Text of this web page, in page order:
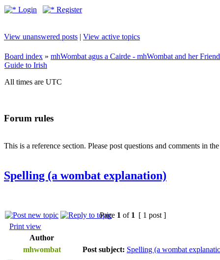
Login Register
View unanswered posts | View active topics
Board index » mhWombat agus a Cairde - mhWombat and her
Guide to Irish
All times are UTC
Forum rules
This is a reference section. Please post questions and comments in
Spelling (a wombat explanation)
Page 1 of 1 [ 1 post ]
Print view
Author
mhwombat
Post subject: Spelling (a wombat